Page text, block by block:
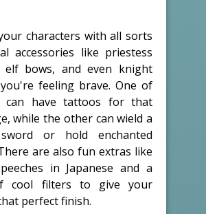
characters with all sorts
accessories like priestess
elf bows, and even knight
feeling brave. One of
can have tattoos for that
while the other can wield a
or hold enchanted
are also fun extras like
in Japanese and a
cool filters to give your
perfect finish.